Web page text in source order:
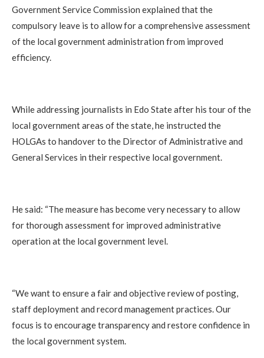
Government Service Commission explained that the
compulsory leave is to allow for a comprehensive assessment
of the local government administration from improved
efficiency.
‎While addressing journalists in Edo State after his tour of the
local government areas of the state, he instructed the
HOLGAs to handover to the Director of Administrative and
General Services in their respective local government.
‎He said: “The measure has become very necessary to allow
for thorough assessment for improved administrative
operation at the local government level.
‎“We want to ensure a fair and objective review of posting,
staff deployment and record management practices. Our
focus is to encourage transparency and restore confidence in
the local government system.